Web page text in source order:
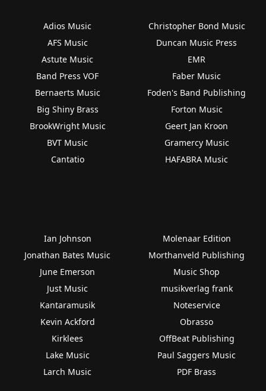
Adios Music
AFS Music
Astute Music
Band Press VOF
Bernaerts Music
Big Shiny Brass
BrookWright Music
BVT Music
Cantatio
Christopher Bond Music
Duncan Music Press
EMR
Faber Music
Foden's Band Publishing
Forton Music
Geert Jan Kroon
Gramercy Music
HAFABRA Music
Ian Johnson
Jonathan Bates Music
June Emerson
Just Music
Kantaramusik
Kevin Ackford
Kirklees
Lake Music
Larch Music
Molenaar Edition
Morthanveld Publishing
Music Shop
musikverlag frank
Noteservice
Obrasso
OffBeat Publishing
Paul Saggers Music
PDF Brass